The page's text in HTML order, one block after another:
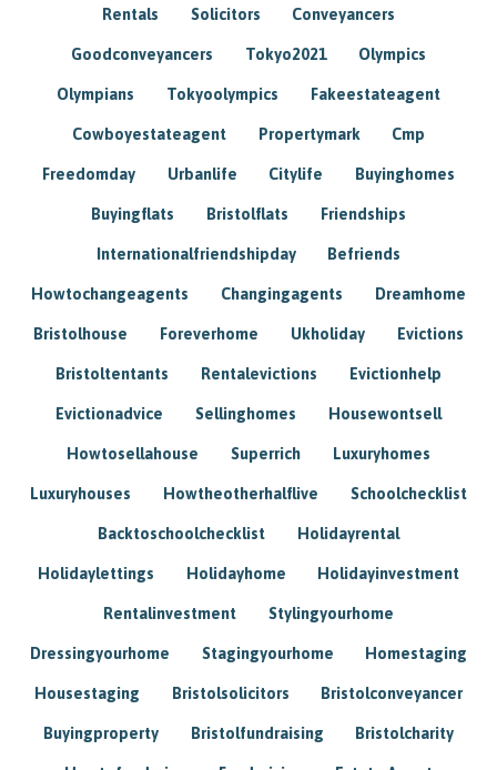
Rentals Solicitors Conveyancers
Goodconveyancers Tokyo2021 Olympics
Olympians Tokyoolympics Fakeestateagent
Cowboyestateagent Propertymark Cmp
Freedomday Urbanlife Citylife Buyinghomes
Buyingflats Bristolflats Friendships
Internationalfriendshipday Befriends
Howtochangeagents Changingagents Dreamhome
Bristolhouse Foreverhome Ukholiday Evictions
Bristoltentants Rentalevictions Evictionhelp
Evictionadvice Sellinghomes Housewontsell
Howtosellahouse Superrich Luxuryhomes
Luxuryhouses Howtheotherhalflive Schoolchecklist
Backtoschoolchecklist Holidayrental
Holidaylettings Holidayhome Holidayinvestment
Rentalinvestment Stylingyourhome
Dressingyourhome Stagingyourhome Homestaging
Housestaging Bristolsolicitors Bristolconveyancer
Buyingproperty Bristolfundraising Bristolcharity